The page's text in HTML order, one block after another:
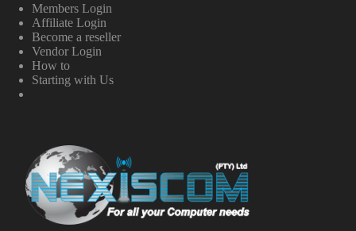
Members Login
Affiliate Login
Become a reseller
Vendor Login
How to
Starting with Us